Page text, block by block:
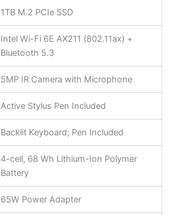
1TB M.2 PCIe SSD
Intel Wi-Fi 6E AX211 (802.11ax) +
Bluetooth 5.3
5MP IR Camera with Microphone
Active Stylus Pen Included
Backlit Keyboard; Pen Included
4-cell, 68 Wh Lithium-Ion Polymer
Battery
65W Power Adapter